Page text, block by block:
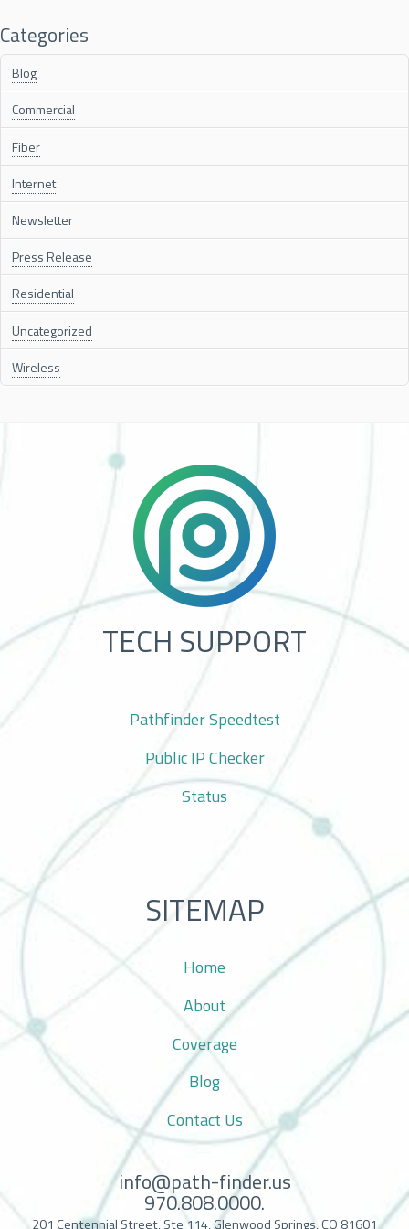
Categories
Blog
Commercial
Fiber
Internet
Newsletter
Press Release
Residential
Uncategorized
Wireless
TECH SUPPORT
Pathfinder Speedtest
Public IP Checker
Status
SITEMAP
Home
About
Coverage
Blog
Contact Us
info@path-finder.us
970.808.0000.
201 Centennial Street, Ste 114, Glenwood Springs, CO 81601